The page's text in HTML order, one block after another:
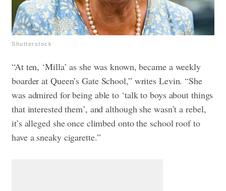
Shutterstock
“At ten, ‘Milla’ as she was known, became a weekly
boarder at Queen’s Gate School,” writes Levin. “She
was admired for being able to ‘talk to boys about things
that interested them’, and although she wasn’t a rebel,
it’s alleged she once climbed onto the school roof to
have a sneaky cigarette.”